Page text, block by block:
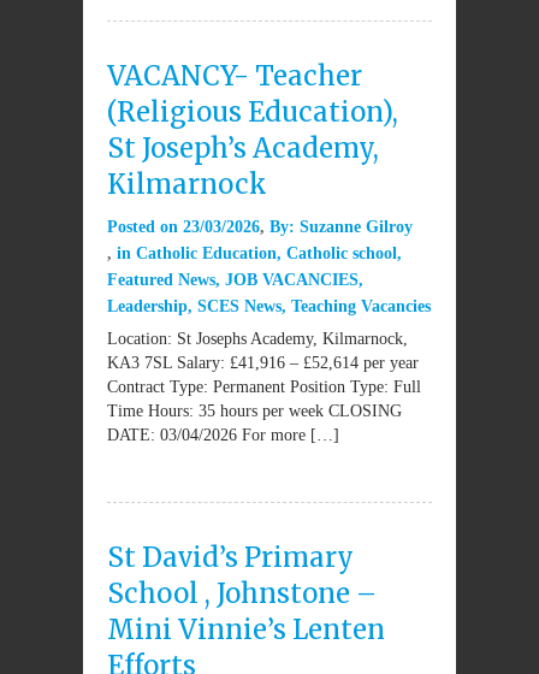
VACANCY- Teacher
(Religious Education),
St Joseph’s Academy,
Kilmarnock
Posted on 23/03/2026 By: Suzanne Gilroy
in Catholic Education, Catholic school,
Featured News, JOB VACANCIES,
Leadership, SCES News, Teaching Vacancies
Location: St Josephs Academy, Kilmarnock,
KA3 7SL Salary: £41,916 – £52,614 per year
Contract Type: Permanent Position Type: Full
Time Hours: 35 hours per week CLOSING
DATE: 03/04/2026 For more […]
St David’s Primary
School , Johnstone –
Mini Vinnie’s Lenten
Efforts